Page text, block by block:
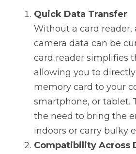
Quick Data Transfer
Without a card reader,
camera data can be
card reader simplifies
allowing you to
memory card to your
smartphone, or tablet.
the need to bring the
indoors or carry bulky
Compatibility Across